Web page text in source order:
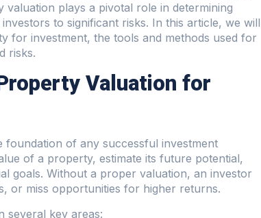
plays a pivotal role in determining
to significant risks. In this article, we will
for investment, the tools and methods used for
risks.
Valuation for
of any successful investment
of a property, estimate its future potential,
goals. Without a proper valuation, an investor
or miss opportunities for higher returns.
several key areas: